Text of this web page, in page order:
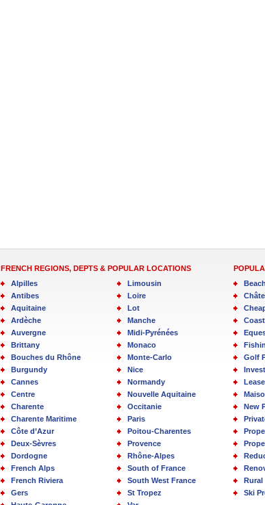
FRENCH REGIONS, DEPTS & POPULAR LOCATIONS
Alpilles
Antibes
Aquitaine
Ardèche
Auvergne
Brittany
Bouches du Rhône
Burgundy
Cannes
Centre
Charente
Charente Maritime
Côte d’Azur
Deux-Sèvres
Dordogne
French Alps
French Riviera
Gers
Limousin
Loire
Lot
Manche
Midi-Pyrénées
Monaco
Monte-Carlo
Nice
Normandy
Nouvelle Aquitaine
Occitanie
Paris
Poitou-Charentes
Provence
Rhône-Alpes
South of France
South West France
St Tropez
Golf
New
Rural
Ski